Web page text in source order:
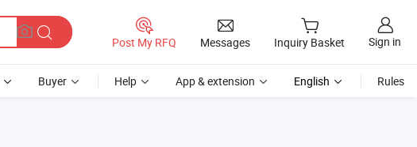
Post My RFQ Messages Inquiry Basket Sign in
Buyer Help App & extension English Rules